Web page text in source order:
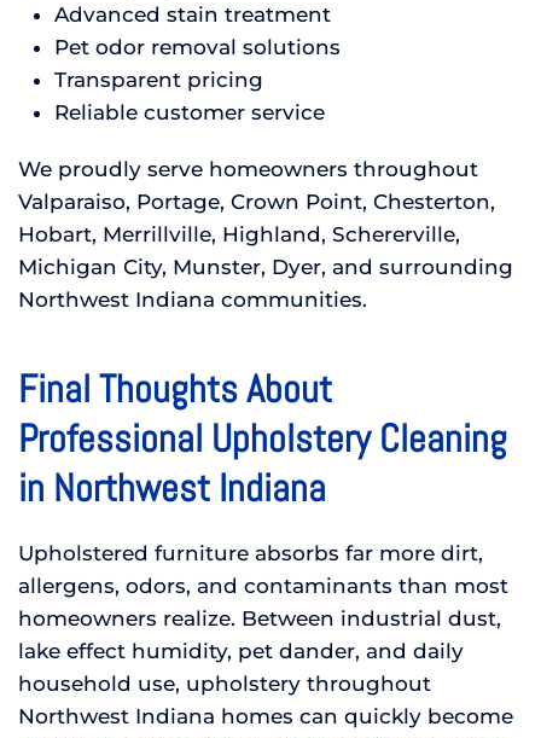
Advanced stain treatment
Pet odor removal solutions
Transparent pricing
Reliable customer service
We proudly serve homeowners throughout
Valparaiso, Portage, Crown Point, Chesterton,
Hobart, Merrillville, Highland, Schererville,
Michigan City, Munster, Dyer, and surrounding
Northwest Indiana communities.
Final Thoughts About
Professional Upholstery Cleaning
in Northwest Indiana
Upholstered furniture absorbs far more dirt,
allergens, odors, and contaminants than most
homeowners realize. Between industrial dust,
lake effect humidity, pet dander, and daily
household use, upholstery throughout
Northwest Indiana homes can quickly become